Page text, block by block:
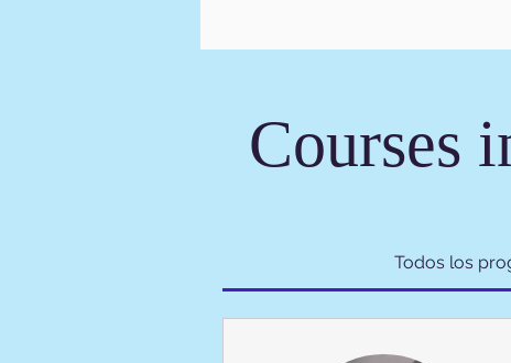
Courses
Todos los